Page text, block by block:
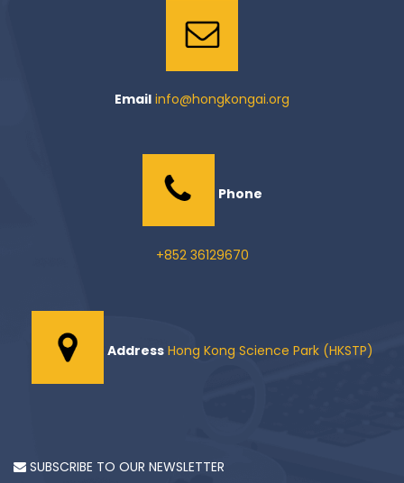
Email info@hongkongai.org
Phone
+852 36129670
Address Hong Kong Science Park (HKSTP)
SUBSCRIBE TO OUR NEWSLETTER